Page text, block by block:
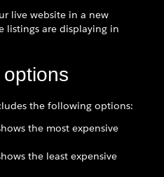
live website in a new
listings are displaying in
the following options:
the most expensive
the least expensive